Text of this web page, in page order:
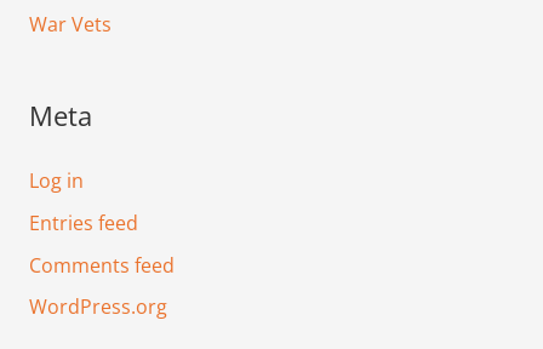
War Vets
Meta
Log in
Entries feed
Comments feed
WordPress.org